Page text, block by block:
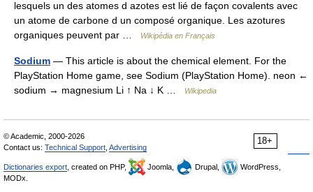
lesquels un des atomes d azotes est lié de façon covalents avec
un atome de carbone d un composé organique. Les azotures
organiques peuvent par …
Wikipédia en Français
Sodium — This article is about the chemical element. For the
PlayStation Home game, see Sodium (PlayStation Home). neon ←
sodium → magnesium Li ↑ Na ↓ K …
Wikipedia
18+
© Academic, 2000-2026
Contact us: Technical Support Advertising
Dictionaries export , created on PHP, Joomla, Drupal,
WordPress,
MODx.